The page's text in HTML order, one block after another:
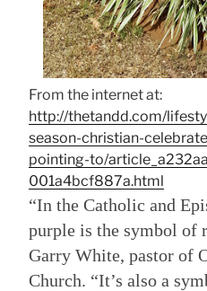
From the internet at:
http://thetandd.com/
season-christian-
pointing-to/
001a4bcf887a.html
“In the Catholic and
purple is the symbol of
Garry White, pastor of
Church. “It’s also a